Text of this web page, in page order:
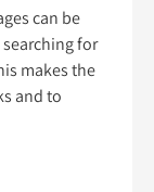
can be
for
makes the
and to